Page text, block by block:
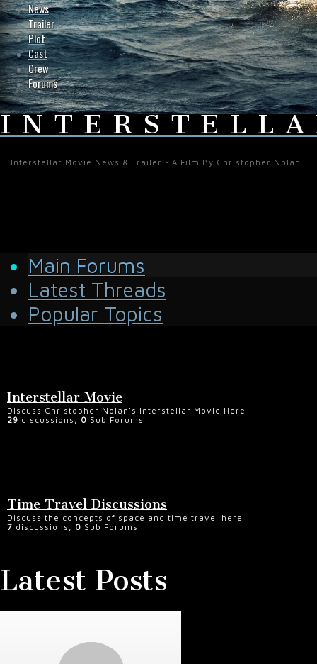
News
Trailer
Plot
Cast
Crew
Forums
Interstellar Movie News & Trailer - A Film By Christopher Nolan
Main Forums
Latest Threads
Popular Topics
Interstellar Movie
Discuss Christopher Nolan's Interstellar Movie Here
29 discussions, 0 Sub Forums
Time Travel Discussions
Discuss the concepts of space and time travel here
7 discussions, 0 Sub Forums
Latest Posts